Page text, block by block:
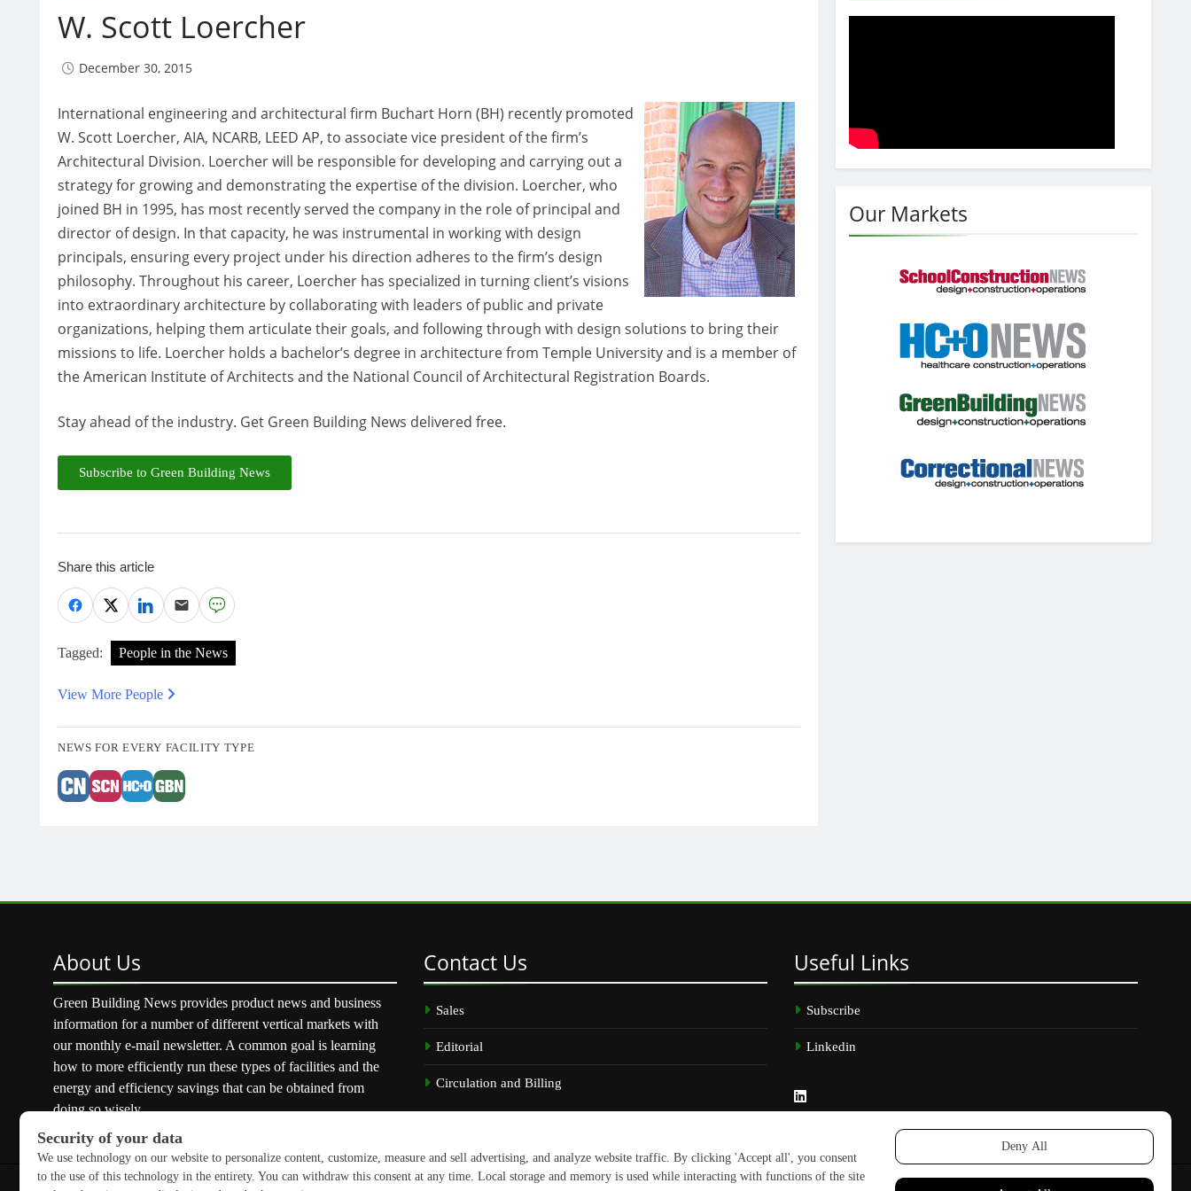
W. Scott Loercher
December 30, 2015
International engineering and architectural firm Buchart Horn (BH) recently promoted
W. Scott Loercher, AIA, NCARB, LEED AP, to associate vice president of the firm’s
Architectural Division. Loercher will be responsible for developing and carrying out a
strategy for growing and demonstrating the expertise of the division. Loercher, who
joined BH in 1995, has most recently served the company in the role of principal and
director of design. In that capacity, he was instrumental in working with design
principals, ensuring every project under his direction adheres to the firm’s design
philosophy. Throughout his career, Loercher has specialized in turning client’s visions
into extraordinary architecture by collaborating with leaders of public and private
organizations, helping them articulate their goals, and following through with design solutions to bring their
missions to life. Loercher holds a bachelor’s degree in architecture from Temple University and is a member of
the American Institute of Architects and the National Council of Architectural Registration Boards.
Stay ahead of the industry. Get Green Building News delivered free.
Subscribe to Green Building News
Share this article
Tagged: People in the News
View More People
NEWS FOR EVERY FACILITY TYPE
Our Markets
About Us
Green Building News provides product news and business
information for a number of different vertical markets with
our monthly e-mail newsletter. A common goal is learning
how to more efficiently run these types of facilities and the
energy and efficiency savings that can be obtained from
doing so wisely.
Contact Us
Sales
Editorial
Circulation and Billing
Useful Links
Subscribe
Linkedin